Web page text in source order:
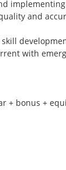
and
with
+ bonus +